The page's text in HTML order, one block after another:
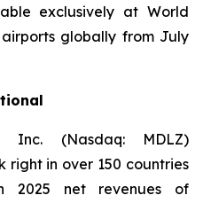
exclusively at World
globally from July
Inc. (Nasdaq: MDLZ)
right in over 150 countries
2025 net revenues of